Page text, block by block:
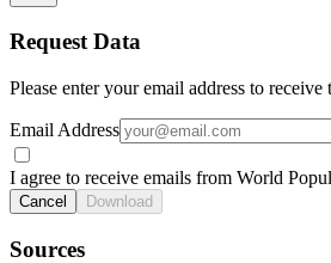
Request Data
Please enter your email address to
Email Address
I agree to receive emails from World
Cancel Download
Sources